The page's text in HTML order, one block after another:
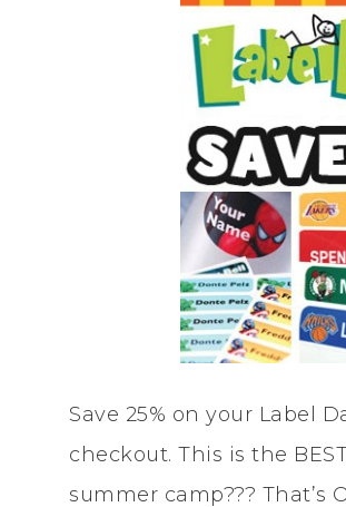
Save 25% on your Label
checkout. This is the
summer camp???